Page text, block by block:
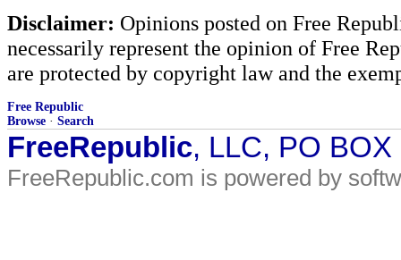
Disclaimer: Opinions posted on Free
necessarily represent the opinion of Free
are protected by copyright law and the
Free Republic
Browse · Search
FreeRepublic, LLC, PO
FreeRepublic.com is powered by